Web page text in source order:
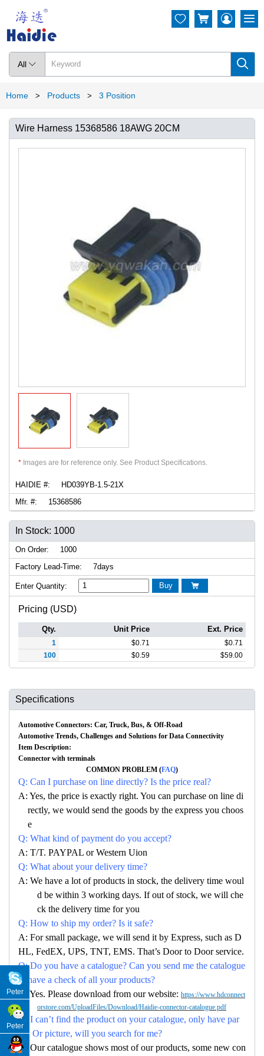
All  
  
Home > Products > 3 Position
Wire Harness 15368586 18AWG 20CM
* Images are for reference only. See Product Specifications.
HAIDIE #:
HD039YB-1.5-21X
Mfr. #:
15368586
In Stock: 1000
On Order:
1000
Factory Lead-Time:
7days
Enter Quantity: Buy 
Pricing (USD)
Qty. Unit Price Ext. Price
1 $0.71 $0.71
100
$0.59 $59.00
Specifications
Automotive Connectors: Car, Truck, Bus, & Off-Road
Automotive Trends, Challenges and Solutions for Data Connectivity
Item Description:
Connector with terminals
COMMON PROBLEM (FAQ)
Q: Can I purchase on line directly? Is the price real?
A: Yes, the price is exactly right. You can purchase on line di
rectly, we would send the goods by the express you choos
e
Q: What kind of payment do you accept?
A: T/T. PAYPAL or Western Uion
Q: What about your delivery time?
A: We have a lot of products in stock, the delivery time woul
d be within 3 working days. If out of stock, we will che
ck the delivery time for you
Q: How to ship my order? Is it safe?
A: For small package, we will send it by Express, such as D
HL, FedEX, UPS, TNT, EMS. That’s Door to Door service.
Q: Do you have a catalogue? Can you send me the catalogue
to have a check of all your products?
A: Yes. Please download from our website: https://www.hdconnect
orstore.com/UploadFiles/Download/Haidie-connector-catalogue.pdf
Q: I can’t find the product on your catalogue, only have par
no. Or picture, will you search for me?
A: Our catalogue shows most of our products, some new con
Peter
Peter